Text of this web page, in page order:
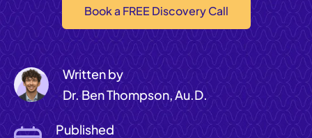
Book a FREE Discovery Call
Written by
Dr. Ben Thompson, Au.D.
Published